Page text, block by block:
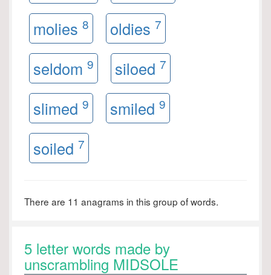
molies 8 oldies 7
seldom 9 siloed 7
slimed 9 smiled 9
soiled 7
There are 11 anagrams in this group of words.
5 letter words made by
unscrambling MIDSOLE